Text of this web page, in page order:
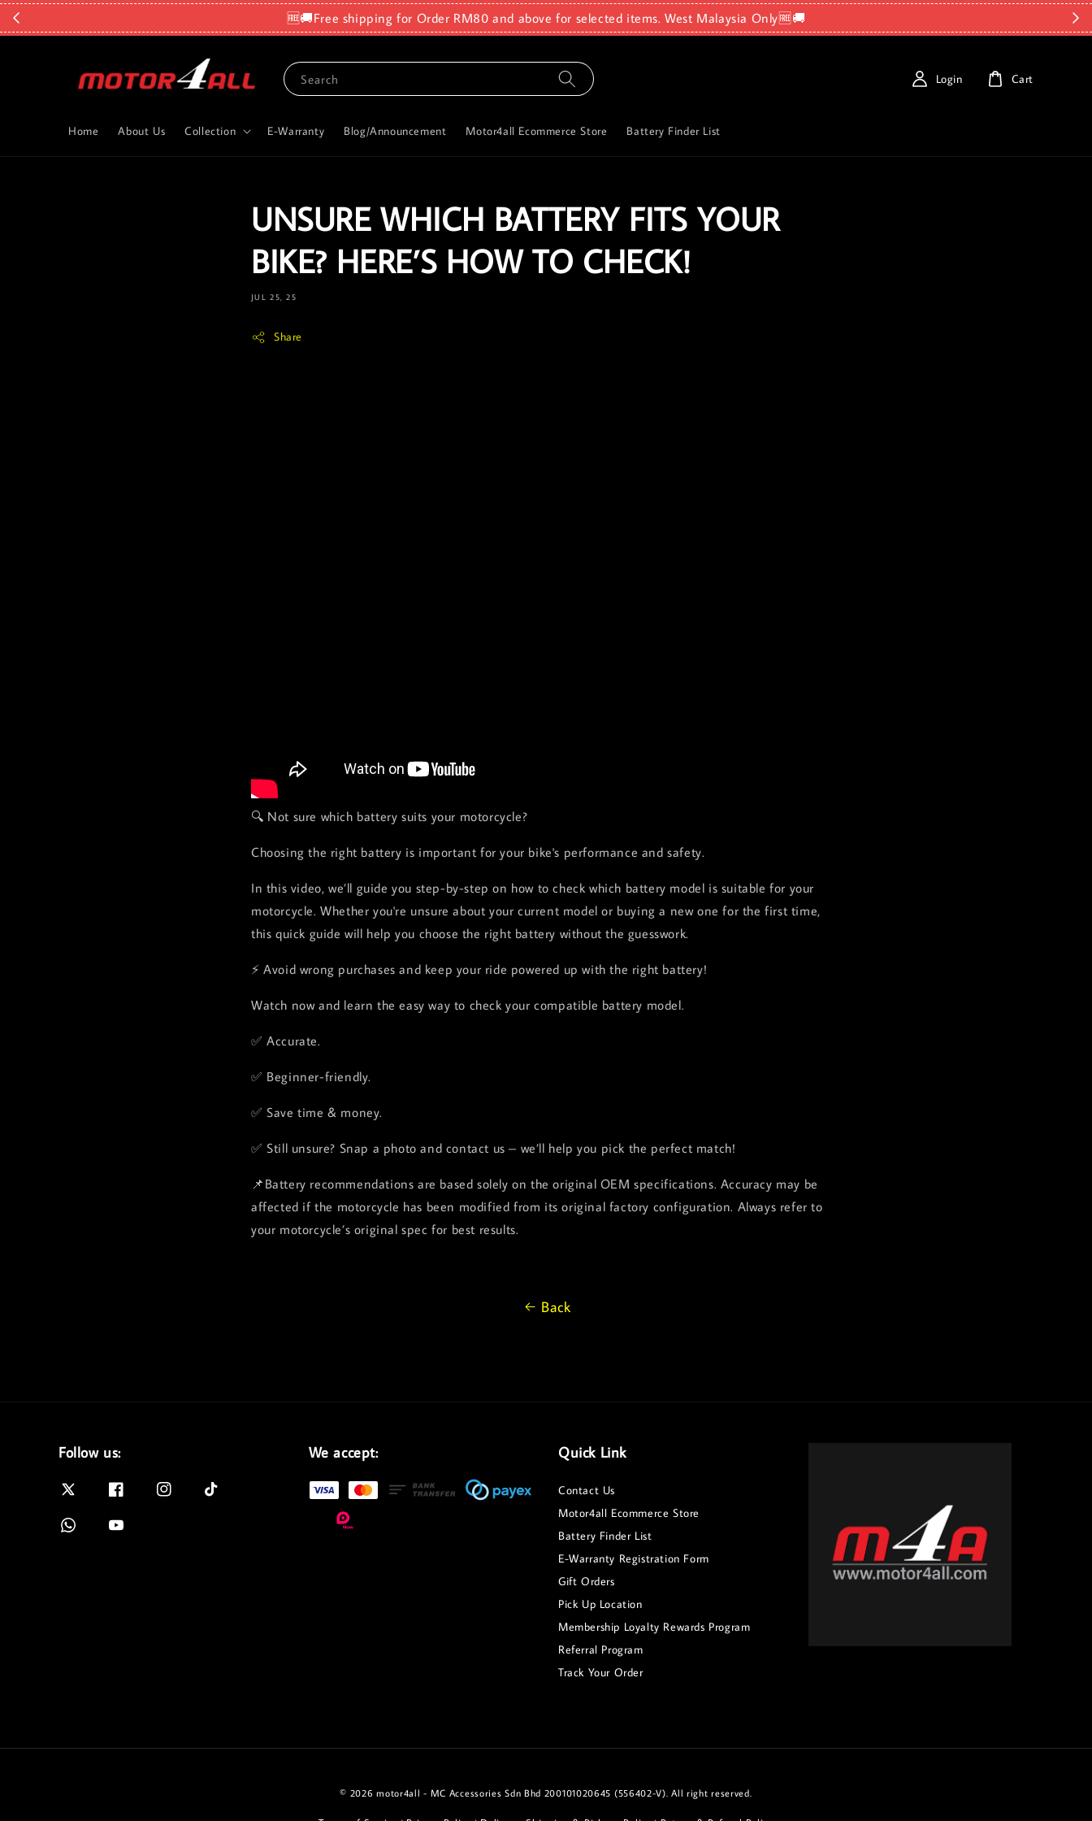
🆓🚚Free shipping for Order RM80 and above for selected items. West Malaysia Only🆓🚚
Search
Home About Us Collection E-Warranty Blog/Announcement Motor4all Ecommerce Store Battery Finder List
Login Cart
UNSURE WHICH BATTERY FITS YOUR
BIKE? HERE’S HOW TO CHECK!
JUL 25, 25
Share
🔍 Not sure which battery suits your motorcycle?
Choosing the right battery is important for your bike's performance and safety.
In this video, we’ll guide you step-by-step on how to check which battery model is suitable for your
motorcycle. Whether you're unsure about your current model or buying a new one for the first time,
this quick guide will help you choose the right battery without the guesswork.
⚡ Avoid wrong purchases and keep your ride powered up with the right battery!
Watch now and learn the easy way to check your compatible battery model.
✅ Accurate.
✅ Beginner-friendly.
✅ Save time & money.
✅ Still unsure? Snap a photo and contact us – we’ll help you pick the perfect match!
📌Battery recommendations are based solely on the original OEM specifications. Accuracy may be
affected if the motorcycle has been modified from its original factory configuration. Always refer to
your motorcycle’s original spec for best results.
Back
Follow us: We accept: Quick Link
Contact Us
Motor4all Ecommerce Store
Battery Finder List
E-Warranty Registration Form
Gift Orders
Pick Up Location
Membership Loyalty Rewards Program
Referral Program
Track Your Order
© 2026 motor4all - MC Accessories Sdn Bhd 200101020645 (556402-V). All right reserved.